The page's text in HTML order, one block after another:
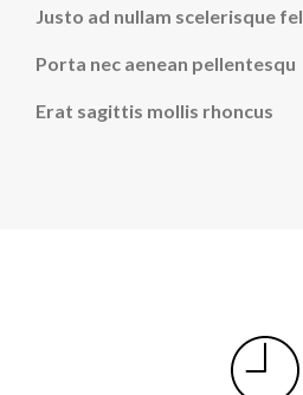
Justo ad nullam scelerisque fel
Porta nec aenean pellentesqu
Erat sagittis mollis rhoncus